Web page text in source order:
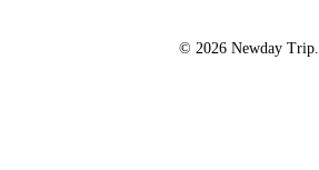
© 2026 Newday Trip.